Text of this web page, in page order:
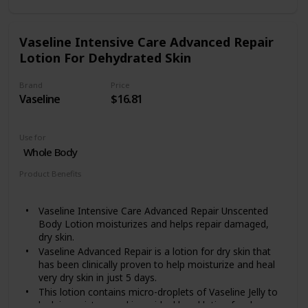
Includes one (1) 16 ounce jar of Eucerin Advanced
Repair Body Cream
Vaseline Intensive Care Advanced Repair
Lotion For Dehydrated Skin
Brand
Vaseline
Price
$16.81
Use for
Whole Body
Product Benefits
Vaseline Intensive Care Advanced Repair Unscented
Body Lotion moisturizes and helps repair damaged,
dry skin.
Vaseline Advanced Repair is a lotion for dry skin that
has been clinically proven to help moisturize and heal
very dry skin in just 5 days.
This lotion contains micro-droplets of Vaseline Jelly to
lock in moisture and is an ideal hand lotion for dry